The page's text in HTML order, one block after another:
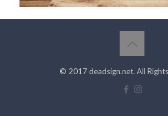
© 2017 deadsign.net. All